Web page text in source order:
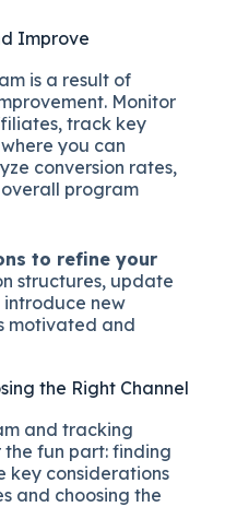
Improve
is a result of
Monitor
track key
you can
conversion rates,
program
to refine your
structures, update
new
motivated and
the Right Channel
and tracking
the fun part: finding
key considerations
and choosing the